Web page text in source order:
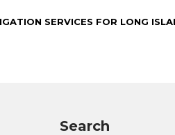
SERVICES FOR LONG
Search